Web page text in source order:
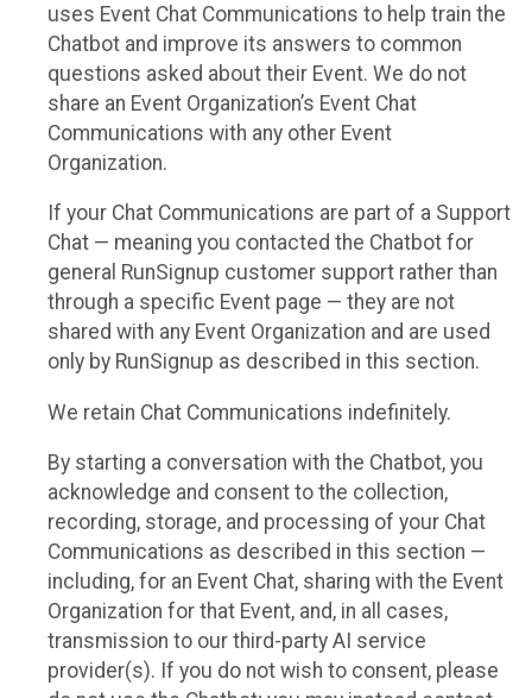
uses Event Chat Communications to help train the
Chatbot and improve its answers to common
questions asked about their Event. We do not
share an Event Organization’s Event Chat
Communications with any other Event
Organization.
If your Chat Communications are part of a Support
Chat — meaning you contacted the Chatbot for
general RunSignup customer support rather than
through a specific Event page — they are not
shared with any Event Organization and are used
only by RunSignup as described in this section.
We retain Chat Communications indefinitely.
By starting a conversation with the Chatbot, you
acknowledge and consent to the collection,
recording, storage, and processing of your Chat
Communications as described in this section —
including, for an Event Chat, sharing with the Event
Organization for that Event, and, in all cases,
transmission to our third-party AI service
provider(s). If you do not wish to consent, please